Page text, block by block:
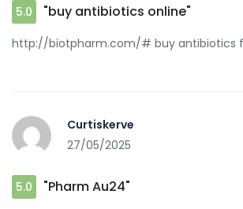
5.0 "buy antibiotics online"
http://biotpharm.com/# buy antibiotics
Curtiskerve
27/05/2025
5.0 "Pharm Au24"